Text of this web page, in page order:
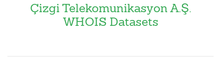
Çizgi Telekomunikasyon A.Ş.
WHOIS Datasets